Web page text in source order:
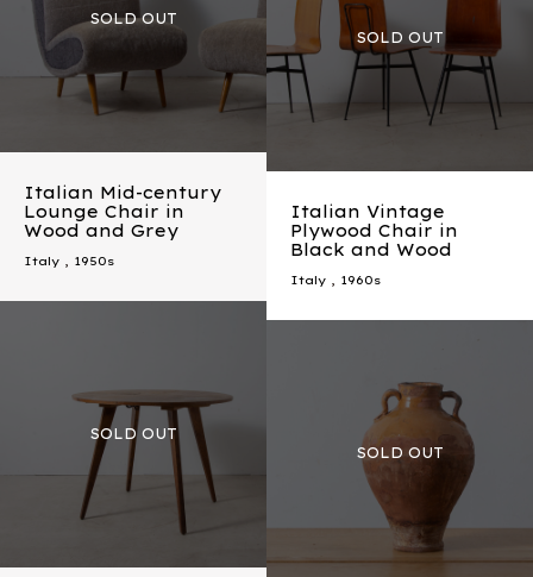
Italian Mid-century
Lounge Chair in
Wood and Grey
Italy , 1950s
Italian Vintage
Plywood Chair in
Black and Wood
Italy , 1960s